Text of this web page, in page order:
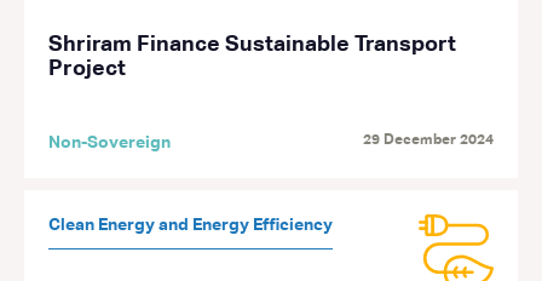
Shriram Finance Sustainable Transport
Project
Non-Sovereign 29 December 2024
Clean Energy and Energy Efficiency